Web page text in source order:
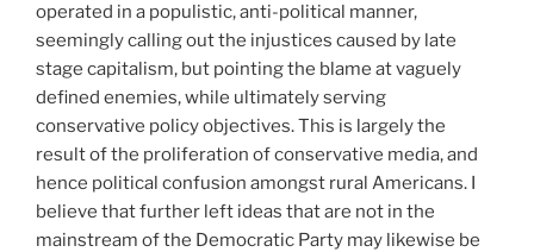
operated in a populistic, anti-political manner,
seemingly calling out the injustices caused by late
stage capitalism, but pointing the blame at vaguely
defined enemies, while ultimately serving
conservative policy objectives. This is largely the
result of the proliferation of conservative media, and
hence political confusion amongst rural Americans. I
believe that further left ideas that are not in the
mainstream of the Democratic Party may likewise be